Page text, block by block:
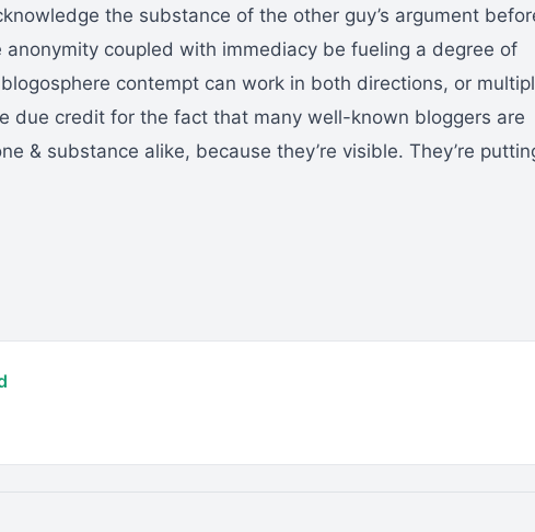
the substance of the other guy’s argument
anonymity coupled with immediacy be fueling a degree of
contempt can work in both directions, or
due credit for the fact that many well-known bloggers are
& substance alike, because they’re visible. They’re